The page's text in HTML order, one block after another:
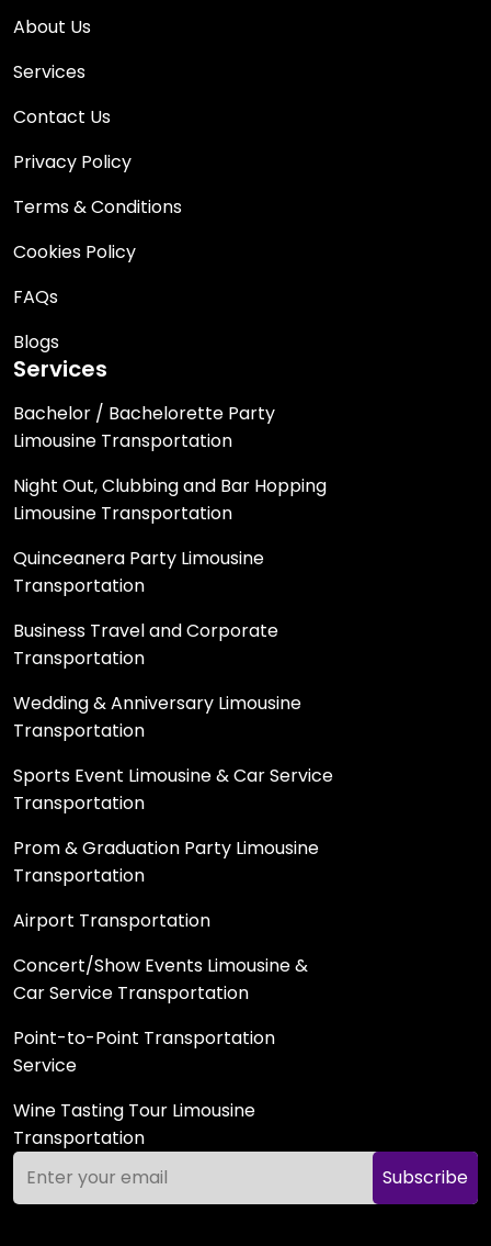
About Us
Services
Contact Us
Privacy Policy
Terms & Conditions
Cookies Policy
FAQs
Blogs
Services
Bachelor / Bachelorette Party
Limousine Transportation
Night Out, Clubbing and Bar Hopping
Limousine Transportation
Quinceanera Party Limousine
Transportation
Business Travel and Corporate
Transportation
Wedding & Anniversary Limousine
Transportation
Sports Event Limousine & Car Service
Transportation
Prom & Graduation Party Limousine
Transportation
Airport Transportation
Concert/Show Events Limousine &
Car Service Transportation
Point-to-Point Transportation
Service
Wine Tasting Tour Limousine
Transportation
Subscribe